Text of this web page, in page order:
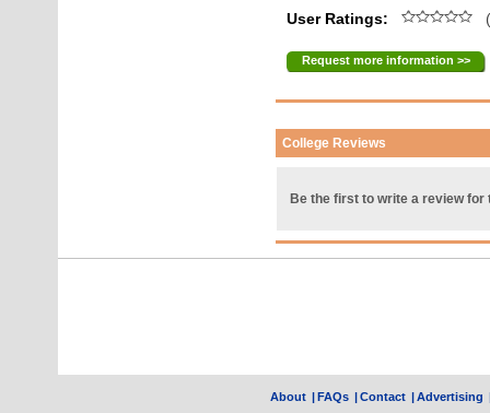
User Ratings:
Request more information >>
College Reviews
Be the first to write a review for
About |FAQs |Contact |Advertising